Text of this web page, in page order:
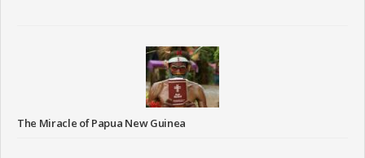
The Miracle of Papua New Guinea